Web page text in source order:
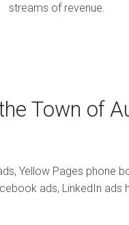
streams of revenue.
Town of
Yellow Pages phone
ads, LinkedIn ads